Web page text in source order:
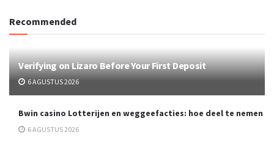
Recommended
Verifying on Lizaro Before Your First Deposit
6 AGUSTUS 2026
Bwin casino Lotterijen en weggeefacties: hoe deel te nemen
6 AGUSTUS 2026